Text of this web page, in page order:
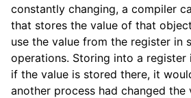
constantly changing, a compiler
that stores the value of that
use the value from the register in
operations. Storing into a register
if the value is stored there, it
another process had changed